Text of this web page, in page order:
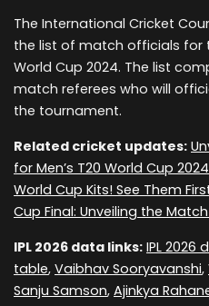
The International Cricket
the list of match officials for
World Cup 2024. The list
match referees who will
the tournament.
Related cricket updates:
for Men’s T20 World Cup
World Cup Kits! See Them
Cup Final: Unveiling the
IPL 2026 data links: IPL 2026
table, Vaibhav Sooryavanshi,
Sanju Samson, Ajinkya